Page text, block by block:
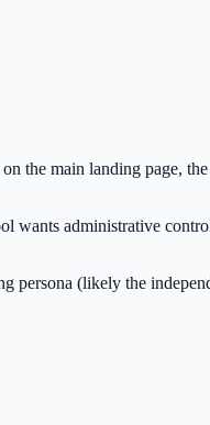
the main landing page,
wants administrative
persona (likely the